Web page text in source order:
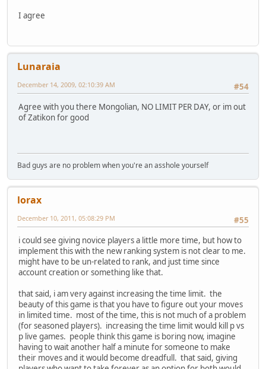
I agree
Lunaraia
#54
December 14, 2009, 02:10:39 AM
Agree with you there Mongolian, NO LIMIT PER DAY, or im out
of Zatikon for good
Bad guys are no problem when you're an asshole yourself
lorax
#55
December 10, 2011, 05:08:29 PM
i could see giving novice players a little more time, but how to
implement this with the new ranking system is not clear to me.
might have to be un-related to rank, and just time since
account creation or something like that.
that said, i am very against increasing the time limit. the
beauty of this game is that you have to figure out your moves
in limited time. most of the time, this is not much of a problem
(for seasoned players). increasing the time limit would kill p vs
p live games. people think this game is boring now, imagine
having to wait another half a minute for someone to make
their moves and it would become dreadfull. that said, giving